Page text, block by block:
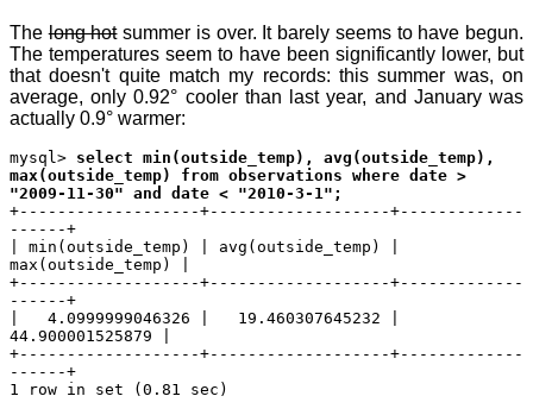
Thelong hotsummer is over. It barely seems to have begun.
The temperatures seem to have been significantly lower, but
that doesn't quite match my records: this summer was, on
average, only 0.92° cooler than last year, and January was
actually 0.9° warmer:
mysql> select min(outside_temp), avg(outside_temp),
max(outside_temp) from observations where date >
"2009-11-30" and date < "2010-3-1";
+-------------------+-------------------+-------------
------+
| min(outside_temp) | avg(outside_temp) |
max(outside_temp) |
+-------------------+-------------------+-------------
------+
| 4.0999999046326 | 19.460307645232 |
44.900001525879 |
+-------------------+-------------------+-------------
------+
1 row in set (0.81 sec)